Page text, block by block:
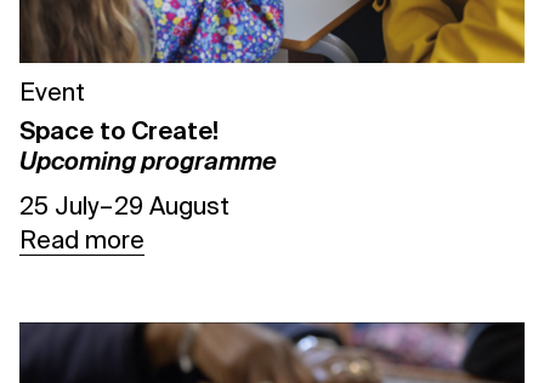
Event
Space to Create!
Upcoming programme
25 July – 29 August
Read more